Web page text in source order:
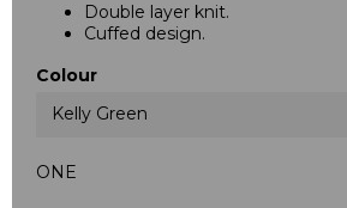
Double layer knit.
Cuffed design.
Colour
Kelly Green
ONE